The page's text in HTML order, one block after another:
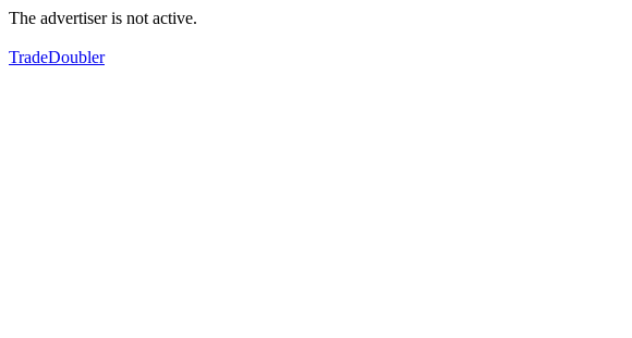
The advertiser is not active.
TradeDoubler